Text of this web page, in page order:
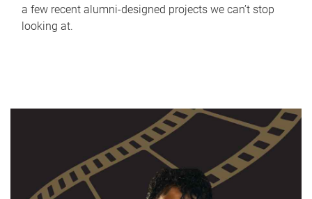
a few recent alumni-designed projects we can’t stop
looking at.